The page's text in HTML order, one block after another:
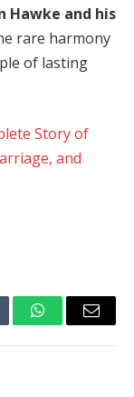
Hawke and his
rare harmony
of lasting
Story of
and
WhatsAppEmail